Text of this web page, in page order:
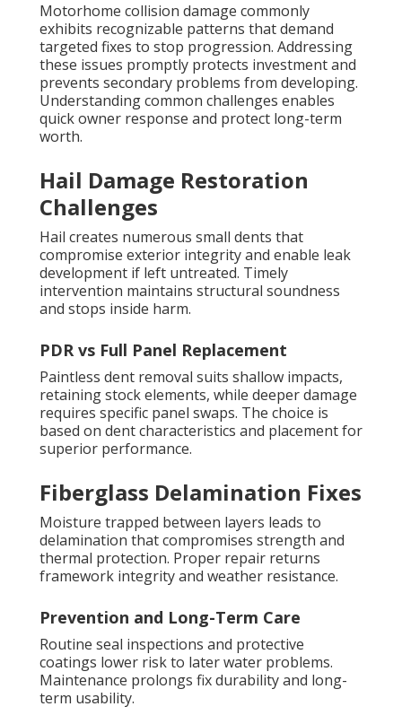
Motorhome collision damage commonly
exhibits recognizable patterns that demand
targeted fixes to stop progression. Addressing
these issues promptly protects investment and
prevents secondary problems from developing.
Understanding common challenges enables
quick owner response and protect long-term
worth.
Hail Damage Restoration
Challenges
Hail creates numerous small dents that
compromise exterior integrity and enable leak
development if left untreated. Timely
intervention maintains structural soundness
and stops inside harm.
PDR vs Full Panel Replacement
Paintless dent removal suits shallow impacts,
retaining stock elements, while deeper damage
requires specific panel swaps. The choice is
based on dent characteristics and placement for
superior performance.
Fiberglass Delamination Fixes
Moisture trapped between layers leads to
delamination that compromises strength and
thermal protection. Proper repair returns
framework integrity and weather resistance.
Prevention and Long-Term Care
Routine seal inspections and protective
coatings lower risk to later water problems.
Maintenance prolongs fix durability and long-
term usability.